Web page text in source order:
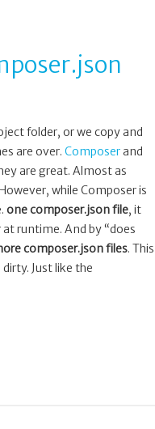
folder, or we copy and
are over. Composerand
are great. Almost as
while Composer is
one composer.json file, it
runtime. And by “does
composer.json files. This
Just like the